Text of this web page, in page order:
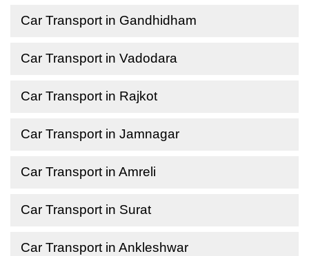
Car Transport in Gandhidham
Car Transport in Vadodara
Car Transport in Rajkot
Car Transport in Jamnagar
Car Transport in Amreli
Car Transport in Surat
Car Transport in Ankleshwar